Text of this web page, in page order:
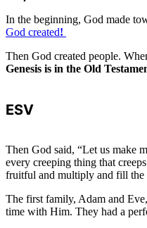
In the beginning, God made
God created!
Then God created people.
Genesis is in the Old
ESV
Then God said, “Let us make
every creeping thing that
fruitful and multiply and fill the
The first family, Adam and
time with Him. They had a